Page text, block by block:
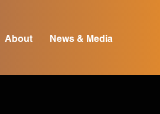
About News & Media